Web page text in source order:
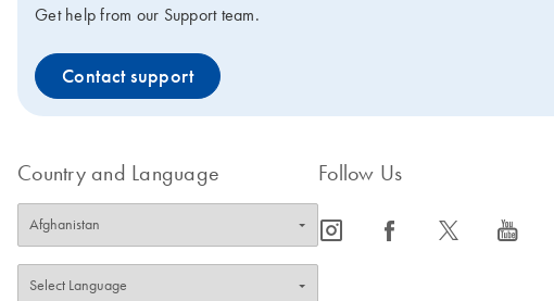
Get help from our Support team.
Contact support
Country and Language Follow Us
icon_0065_instagram-s icon_0064_facebook-s icon_0340_cc_gen_x-s icon_0077_youtube-s